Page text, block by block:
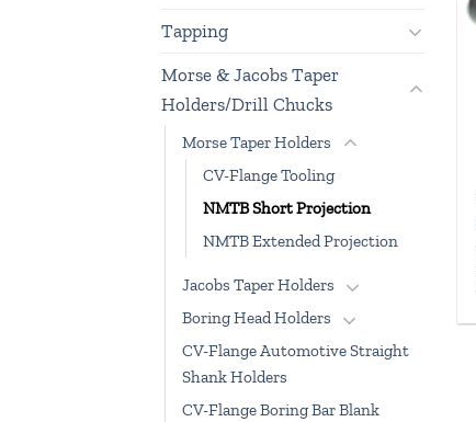
Tapping
Morse & Jacobs Taper
Holders/Drill Chucks
Morse Taper Holders
CV-Flange Tooling
NMTB Short Projection
NMTB Extended Projection
Jacobs Taper Holders
Boring Head Holders
CV-Flange Automotive Straight
Shank Holders
CV-Flange Boring Bar Blank